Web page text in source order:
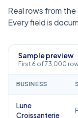
Real rows from
Every field is
Sample preview
First 6 of 73,000
BUSINESS
Lune
Croissanterie